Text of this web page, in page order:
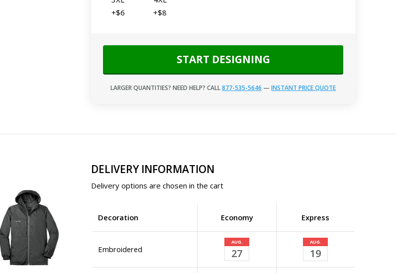
+$6
+$8
START DESIGNING
LARGER QUANTITIES? NEED HELP? CALL877-535-5646 — INSTANT PRICE QUOTE
DELIVERY INFORMATION
Delivery options are chosen in the cart
Decoration Economy Express
Embroidered
AUG.
27
AUG.
19